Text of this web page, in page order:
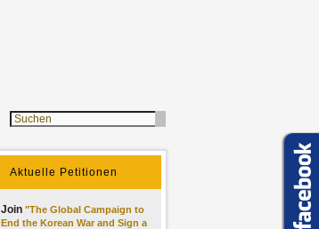
Aktuelle Petitionen
Join "The Global Campaign to
End the Korean War and Sign a